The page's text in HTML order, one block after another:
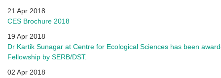
21 Apr 2018
CES Brochure 2018
19 Apr 2018
Dr Kartik Sunagar at Centre for Ecological Sciences has been
Fellowship by SERB/DST.
02 Apr 2018